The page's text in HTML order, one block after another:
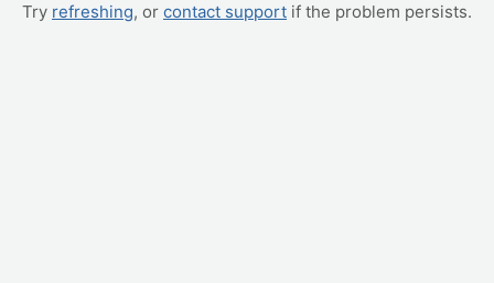
Try refreshing, or contact support if the problem persists.